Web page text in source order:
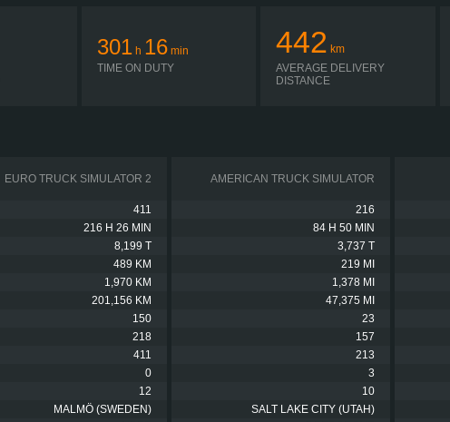
301 h 16 min
TIME ON DUTY
442 km
AVERAGE DELIVERY
DISTANCE
EURO TRUCK SIMULATOR 2 AMERICAN TRUCK SIMULATOR
411 216
216 H 26 MIN 84 H 50 MIN
8,199 T 3,737 T
489 KM 219 MI
1,970 KM 1,378 MI
201,156 KM 47,375 MI
150 23
218 157
411 213
0 3
12 10
MALMÖ (SWEDEN) SALT LAKE CITY (UTAH)